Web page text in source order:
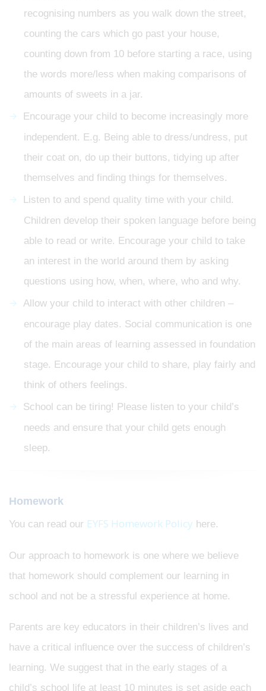
recognising numbers as you walk down the street,
counting the cars which go past your house,
counting down from 10 before starting a race, using
the words more/less when making comparisons of
amounts of sweets in a jar.
Encourage your child to become increasingly more
independent. E.g. Being able to dress/undress, put
their coat on, do up their buttons, tidying up after
themselves and finding things for themselves.
Listen to and spend quality time with your child.
Children develop their spoken language before being
able to read or write. Encourage your child to take
an interest in the world around them by asking
questions using how, when, where, who and why.
Allow your child to interact with other children –
encourage play dates. Social communication is one
of the main areas of learning assessed in foundation
stage. Encourage your child to share, play fairly and
think of others feelings.
School can be tiring! Please listen to your child’s
needs and ensure that your child gets enough
sleep.
Homework
You can read our EYFS Homework Policy here.
Our approach to homework is one where we believe
that homework should complement our learning in
school and not be a stressful experience at home.
Parents are key educators in their children’s lives and
have a critical influence over the success of children’s
learning. We suggest that in the early stages of a
child’s school life at least 10 minutes is set aside each